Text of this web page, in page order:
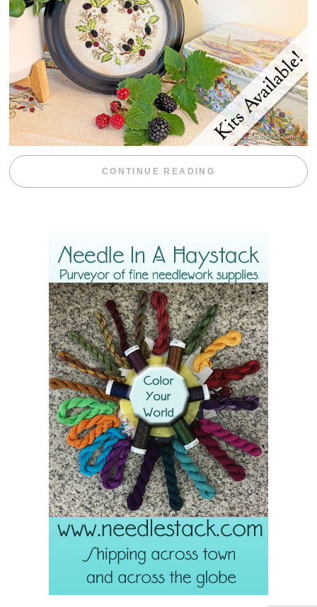
CONTINUE READING